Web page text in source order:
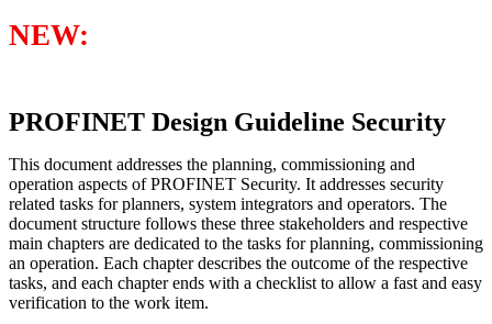
NEW:
PROFINET Design Guideline Security
This document addresses the planning, commissioning and
operation aspects of PROFINET Security. It addresses security
related tasks for planners, system integrators and operators. The
document structure follows these three stakeholders and respective
main chapters are dedicated to the tasks for planning, commissioning
an operation. Each chapter describes the outcome of the respective
tasks, and each chapter ends with a checklist to allow a fast and easy
verification to the work item.